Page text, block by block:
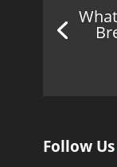
Follow Us